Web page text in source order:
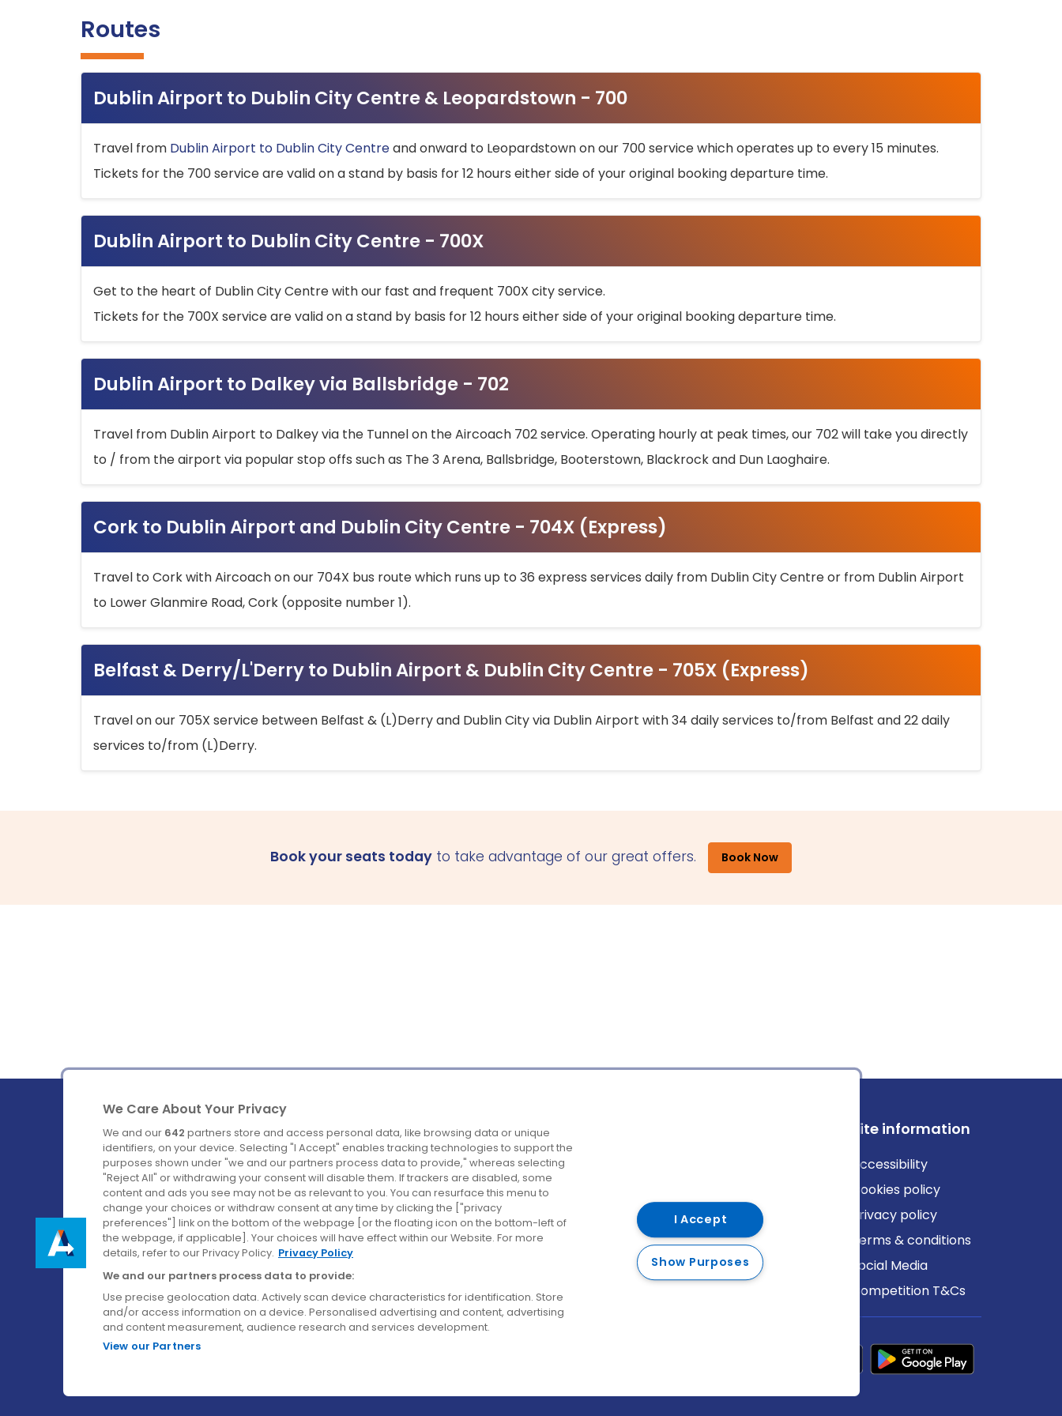
Routes
Dublin Airport to Dublin City Centre & Leopardstown - 700
Travel from Dublin Airport to Dublin City Centreand onward to Leopardstown on our 700 service which operates up to every 15 minutes.
Tickets for the 700 service are valid on a stand by basis for 12 hours either side of your original booking departure time.
Dublin Airport to Dublin City Centre - 700X
Get to the heart of Dublin City Centre with our fast and frequent 700X city service.
Tickets for the 700X service are valid on a stand by basis for 12 hours either side of your original booking departure time.
Dublin Airport to Dalkey via Ballsbridge - 702
Travel from Dublin Airport to Dalkey via the Tunnel on the Aircoach 702 service. Operating hourly at peak times, our 702 will take you directly
to / from the airport via popular stop offs such as The 3 Arena, Ballsbridge, Booterstown, Blackrock and Dun Laoghaire.
Cork to Dublin Airport and Dublin City Centre - 704X (Express)
Travel to Cork with Aircoach on our 704X bus route which runs up to 36 express services daily from Dublin City Centre or from Dublin Airport
to Lower Glanmire Road, Cork (opposite number 1).
Belfast & Derry/L'Derry to Dublin Airport & Dublin City Centre - 705X (Express)
Travel on our 705X service between Belfast & (L)Derry and Dublin City via Dublin Airport with 34 daily services to/from Belfast and 22 daily
services to/from (L)Derry.
Book your seats today to take advantage of our great offers. Book Now
Ireland's Favourite Coach to Dublin Airport.
Follow us on:
Company
About us
Careers
Contact us
Destinations
Belfast
Cork
Derry
Dublin
Site information
Accessibility
Cookies policy
Privacy policy
Terms & conditions
Social Media
Competition T&Cs
We Care About Your Privacy
We and our 642 partners store and access personal data, like browsing data or unique
identifiers, on your device. Selecting "I Accept" enables tracking technologies to support the
purposes shown under "we and our partners process data to provide," whereas selecting
"Reject All" or withdrawing your consent will disable them. If trackers are disabled, some
content and ads you see may not be as relevant to you. You can resurface this menu to
change your choices or withdraw consent at any time by clicking the ["privacy
preferences"] link on the bottom of the webpage [or the floating icon on the bottom-left of
the webpage, if applicable]. Your choices will have effect within our Website. For more
details, refer to our Privacy Policy. Privacy Policy
We and our partners process data to provide:
Use precise geolocation data. Actively scan device characteristics for identification. Store
and/or access information on a device. Personalised advertising and content, advertising
and content measurement, audience research and services development.
View our Partners
I Accept
Show Purposes